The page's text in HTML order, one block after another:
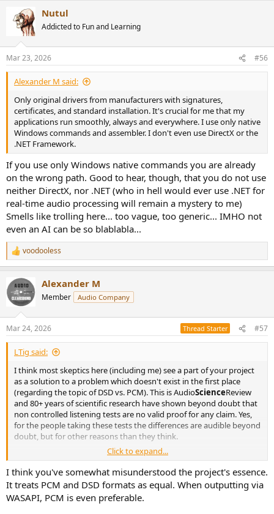
s
:
Nutul
Addicted to Fun and Learning
Mar 23, 2026 #56
Alexander M said:
Only original drivers from manufacturers with signatures,
certificates, and standard installation. It's crucial for me that my
applications run smoothly, always and everywhere. I use only native
Windows commands and assembler. I don't even use DirectX or the
.NET Framework.
If you use only Windows native commands you are already
on the wrong path. Good to hear, though, that you do not use
neither DirectX, nor .NET (who in hell would ever use .NET for
real-time audio processing will remain a mystery to me)
Smells like trolling here... too vague, too generic... IMHO not
even an AI can be so blablabla...
R
e
c
t
i
s
:
voodooless
Alexander M
Member Audio Company
Mar 24, 2026 Thread Starter #57
LTig said:
I think most skeptics here (including me) see a part of your project
as a solution to a problem which doesn't exist in the first place
(regarding the topic of DSD vs. PCM). This is AudioScienceReview
and 80+ years of scientific research have shown beyond doubt that
non controlled listening tests are no valid proof for any claim. Yes,
for the people taking these tests the differences are audible beyond
doubt, but for other reasons than they think.
I failed twice in tests where I heard big differences which actually did
not exist. You have to do this yourself to believe it - it is a humbling
but really eye opening experience.
Click to expand...
I think you've somewhat misunderstood the project's essence.
It treats PCM and DSD formats as equal. When outputting via
WASAPI, PCM is even preferable.